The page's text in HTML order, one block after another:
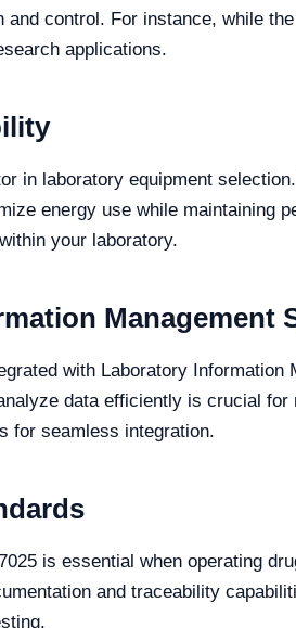
control. For instance, while
applications.
in laboratory equipment
energy use while maintaining
your laboratory.
Management
with Laboratory
data efficiently is crucial
for seamless integration.
is essential when operating
and traceability